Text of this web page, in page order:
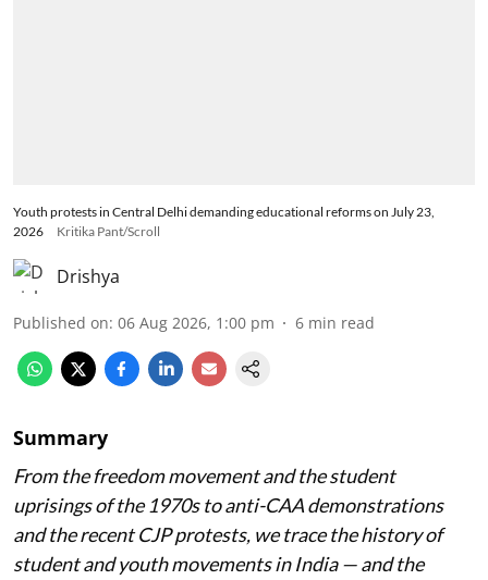
Youth protests in Central Delhi demanding educational reforms on July 23,
2026
Kritika Pant/Scroll
Drishya
Published on: 06 Aug 2026, 1:00 pm 6 min read
Summary
From the freedom movement and the student
uprisings of the 1970s to anti-CAA demonstrations
and the recent CJP protests, we trace the history of
student and youth movements in India — and the